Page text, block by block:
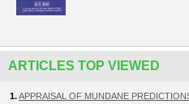
ARTICLES TOP VIEWED
1.APPRAISAL OF MUNDANE